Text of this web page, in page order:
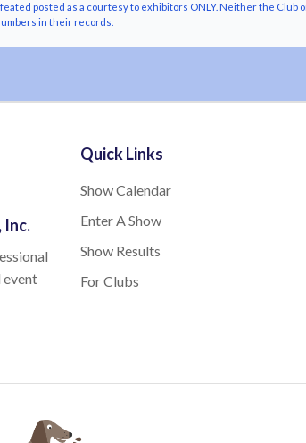
posted as a courtesy to exhibitors ONLY. Neither the
in their records.
Inc.
event
Quick Links
Show Calendar
Enter A Show
Show Results
For Clubs